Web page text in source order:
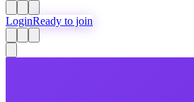
LoginReady to join